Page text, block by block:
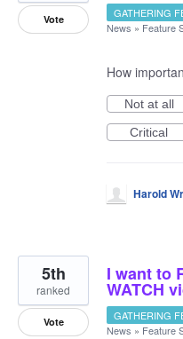
Vote GATHERING
News » Feature
How
Not at all
Critical
Harold
I want to
WATCH
5th
ranked
Vote GATHERING
News » Feature